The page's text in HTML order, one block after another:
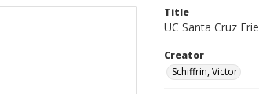
Title
UC Santa Cruz
Creator
Schiffrin, Victor